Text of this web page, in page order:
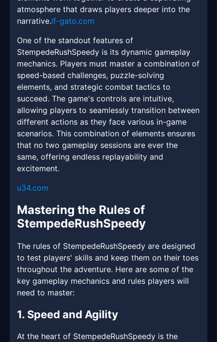
atmosphere that draws players deeper into the
narrative.lf-gato.com
One of the standout features of
StempedeRushSpeedy is its dynamic gameplay
mechanics. Players must master a combination of
speed-based challenges, puzzle-solving
elements, and strategic combat tactics to
succeed. The game's controls are intuitive,
allowing players to seamlessly transition between
different actions as they face various in-game
scenarios. This combination of elements ensures
that no two gameplay sessions are ever the
same, offering endless replayability and
excitement.
u34.com
Mastering the Rules of
StempedeRushSpeedy
The rules of StempedeRushSpeedy are designed
to test players' skills and keep them on their toes
throughout the adventure. Here are some of the
key gameplay mechanics and rules players will
need to master:
1. Speed and Agility
At the heart of StempedeRushSpeedy is the